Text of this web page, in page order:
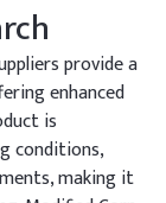
provide a
enhanced
is
conditions,
making it